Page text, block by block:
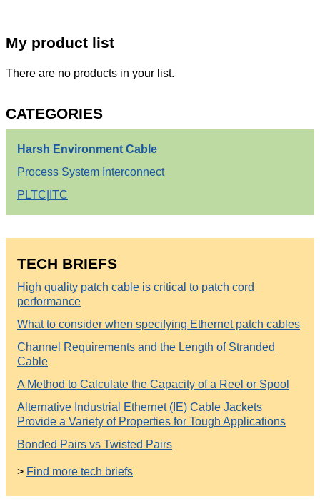
My product list
There are no products in your list.
CATEGORIES
Harsh Environment Cable
Process System Interconnect
PLTC|ITC
TECH BRIEFS
High quality patch cable is critical to patch cord
performance
What to consider when specifying Ethernet patch cables
Channel Requirements and the Length of Stranded
Cable
A Method to Calculate the Capacity of a Reel or Spool
Alternative Industrial Ethernet (IE) Cable Jackets
Provide a Variety of Properties for Tough Applications
Bonded Pairs vs Twisted Pairs
> Find more tech briefs